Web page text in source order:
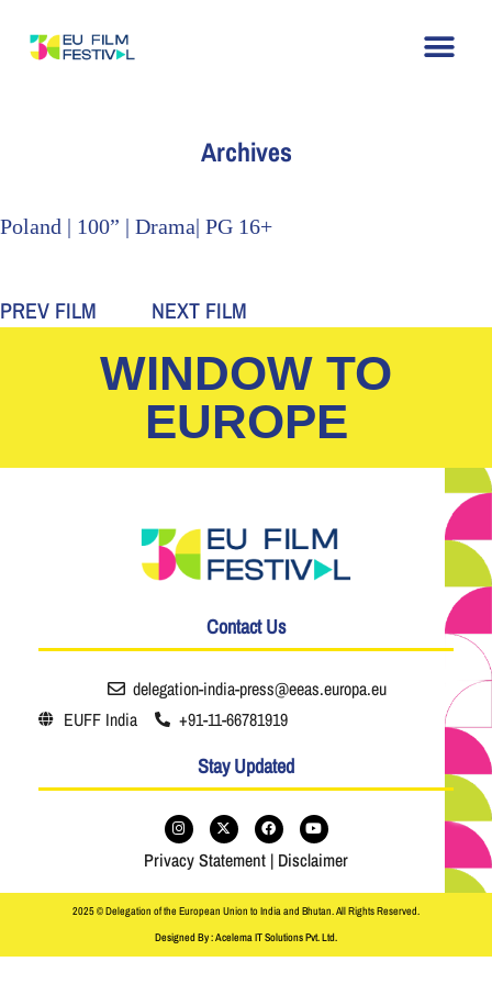
Archives
Poland | 100” | Drama| PG 16+
PREV FILM NEXT FILM
WINDOW TO
EUROPE
Contact Us
delegation-india-press@eeas.europa.eu
EUFF India
+91-11-66781919
Stay Updated
Privacy Statement | Disclaimer
2025 © Delegation of the European Union to India and Bhutan. All Rights Reserved.
Designed By : Acelema IT Solutions Pvt. Ltd.